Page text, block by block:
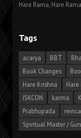
Hare Rama, Hare
Tags
acarya BBT
Book Changes
Hare Krishna
Hare
ISKCON
karma
Prabhupada
Spiritual Master /